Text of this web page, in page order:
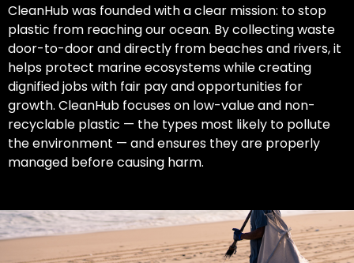
CleanHub was founded with a clear mission: to stop
plastic from reaching our ocean. By collecting waste
door-to-door and directly from beaches and rivers, it
helps protect marine ecosystems while creating
dignified jobs with fair pay and opportunities for
growth. CleanHub focuses on low-value and non-
recyclable plastic — the types most likely to pollute
the environment — and ensures they are properly
managed before causing harm.